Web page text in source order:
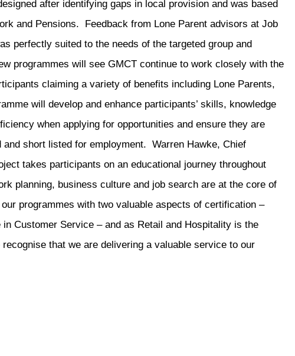
after identifying gaps in local provision and was based
and Pensions. Feedback from Lone Parent advisors at Job
perfectly suited to the needs of the targeted group and
programmes will see GMCT continue to work closely with the
claiming a variety of benefits including Lone Parents,
will develop and enhance participants’ skills, knowledge
when applying for opportunities and ensure they are
short listed for employment. Warren Hawke, Chief
takes participants on an educational journey throughout
planning, business culture and job search are at the core of
programmes with two valuable aspects of certification –
Customer Service – and as Retail and Hospitality is the
that we are delivering a valuable service to our